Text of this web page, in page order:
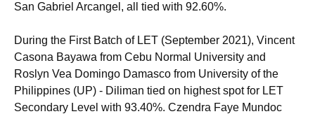
San Gabriel Arcangel, all tied with 92.60%.
During the First Batch of LET (September 2021), Vincent
Casona Bayawa from Cebu Normal University and
Roslyn Vea Domingo Damasco from University of the
Philippines (UP) - Diliman tied on highest spot for LET
Secondary Level with 93.40%. Czendra Faye Mundoc